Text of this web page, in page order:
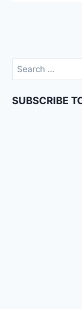
SUBSCRIBE